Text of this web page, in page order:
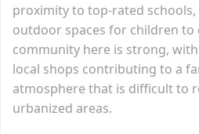
proximity to top-rated
outdoor spaces for children to
community here is strong,
local shops contributing to a
atmosphere that is difficult to
urbanized areas.